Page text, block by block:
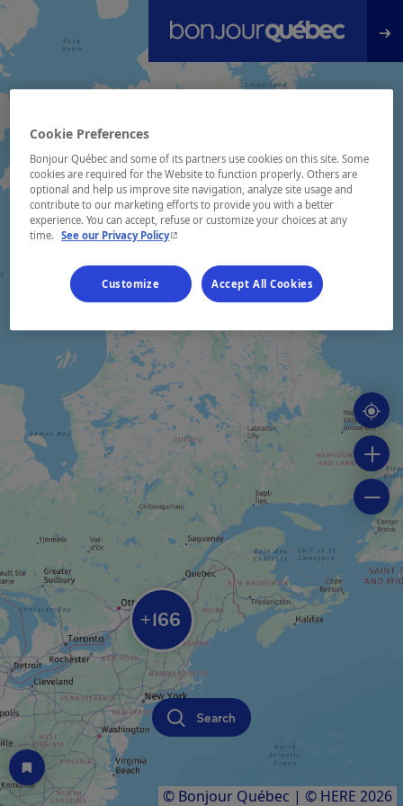
Skip to main content
+166
© Bonjour Québec | © HERE 2026
Search
Cookie Preferences
Bonjour Québec and some of its partners use cookies on this site. Some
cookies are required for the Website to function properly. Others are
optional and help us improve site navigation, analyze site usage and
contribute to our marketing efforts to provide you with a better
experience. You can accept, refuse or customize your choices at any
time.
See our Privacy Policy- This hyperlink will open in a new window.
Customize Accept All Cookies